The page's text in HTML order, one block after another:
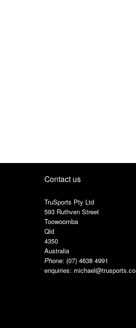
Contact us
TruSports Pty Ltd
593 Ruthven Street
Toowoomba
Qld
4350
Australia
Phone: (07) 4638 4991
enquiries: